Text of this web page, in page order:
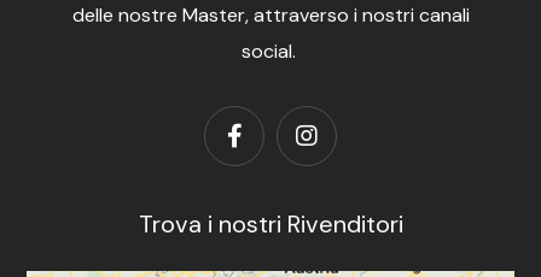
delle nostre Master, attraverso i nostri canali
social.
Trova i nostri Rivenditori